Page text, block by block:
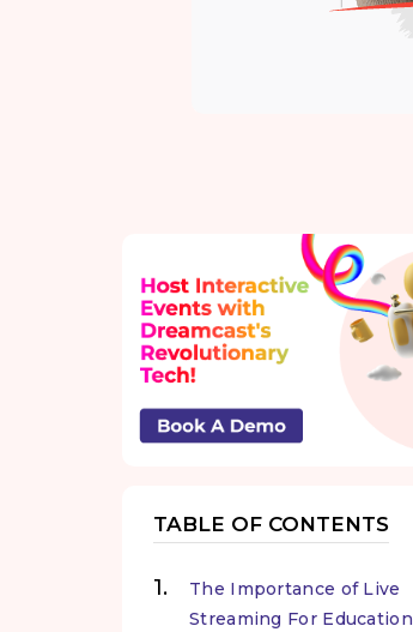
TABLE OF CONTENTS
The Importance of Live
Streaming For Education